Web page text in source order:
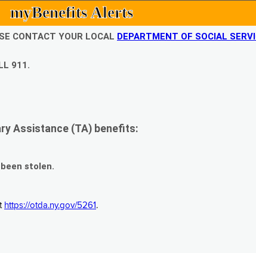
myBenefits Alerts
CONTACT YOUR LOCAL DEPARTMENT OF SOCIAL
911.
Assistance (TA) benefits:
stolen.
https://otda.ny.gov/5261 .